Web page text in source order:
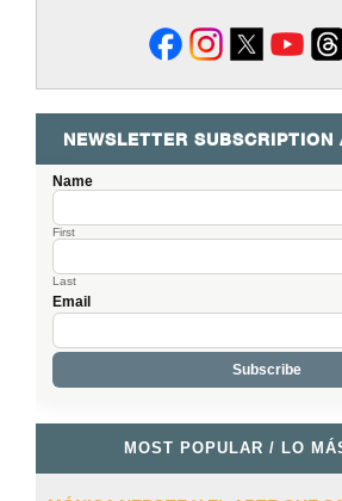
NEWSLETTER SUBSCRIPTION
Name
First
Last
Email
MOST POPULAR / LO